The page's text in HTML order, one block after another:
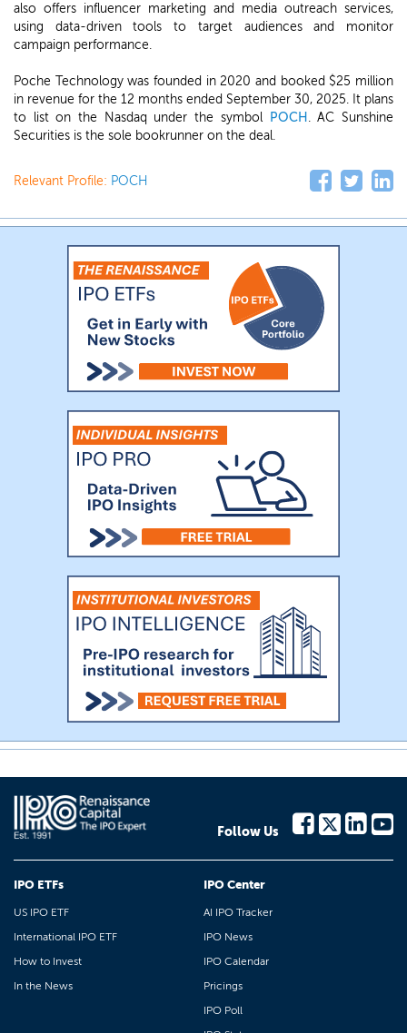
also offers influencer marketing and media outreach services,
using data-driven tools to target audiences and monitor
campaign performance.
Poche Technology was founded in 2020 and booked $25 million
in revenue for the 12 months ended September 30, 2025. It plans
to list on the Nasdaq under the symbol POCH . AC Sunshine
Securities is the sole bookrunner on the deal.
Relevant Profile: POCH
Follow Us
IPO ETFs
US IPO ETF
International IPO ETF
How to Invest
In the News
IPO Center
AI IPO Tracker
IPO News
IPO Calendar
Pricings
IPO Poll